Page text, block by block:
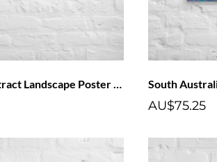
"Golden Twilight" – Abstract Landscape Poster Art Print
AU$75.25